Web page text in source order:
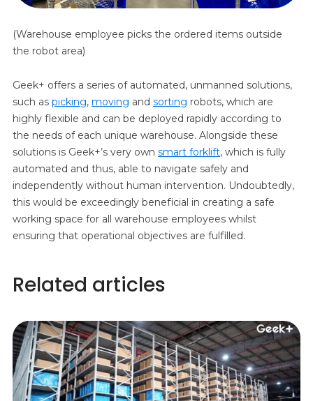
(Warehouse employee picks the ordered items outside
the robot area)
Geek+ offers a series of automated, unmanned solutions,
such as picking, moving and sorting robots, which are
highly flexible and can be deployed rapidly according to
the needs of each unique warehouse. Alongside these
solutions is Geek+’s very own smart forklift, which is fully
automated and thus, able to navigate safely and
independently without human intervention. Undoubtedly,
this would be exceedingly beneficial in creating a safe
working space for all warehouse employees whilst
ensuring that operational objectives are fulfilled.
Related articles